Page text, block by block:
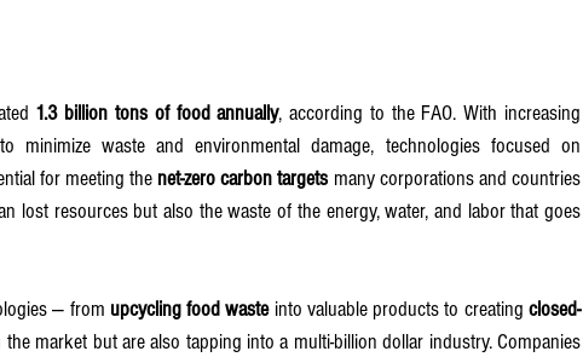
1.3 billion tons of food annually, according to the FAO. With increasing
minimize waste and environmental damage, technologies focused on
for meeting the net-zero carbon targets many corporations and countries
lost resources but also the waste of the energy, water, and labor that goes
— from upcycling food waste into valuable products to creating closed-
market but are also tapping into a multi-billion dollar industry. Companies